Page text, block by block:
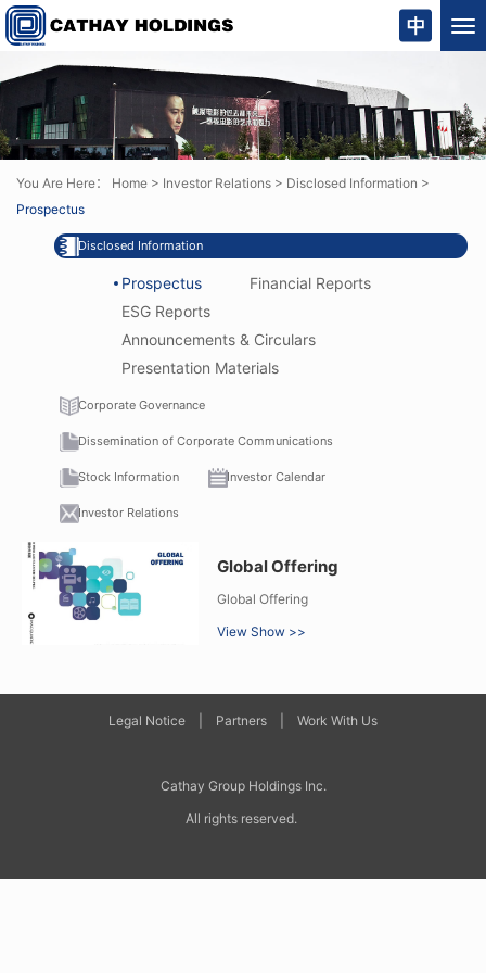
You Are Here： Home > Investor Relations > Disclosed Information >
Prospectus
Disclosed Information
Prospectus
Financial Reports
ESG Reports
Announcements & Circulars
Presentation Materials
Corporate Governance
Dissemination of Corporate Communications
Stock Information Investor Calendar
Investor Relations
Global Offering
Global Offering
View Show >>
Legal Notice Partners Work With Us
Cathay Group Holdings Inc.
All rights reserved.